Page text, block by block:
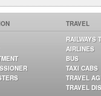
TRAVEL
RAILWAYS
AIRLINES
BUS
TAXI CABS
TRAVEL
TRAVEL